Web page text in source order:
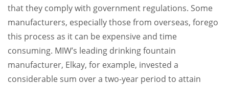
that they comply with government regulations. Some
manufacturers, especially those from overseas, forego
this process as it can be expensive and time
consuming. MIW’s leading drinking fountain
manufacturer, Elkay, for example, invested a
considerable sum over a two-year period to attain